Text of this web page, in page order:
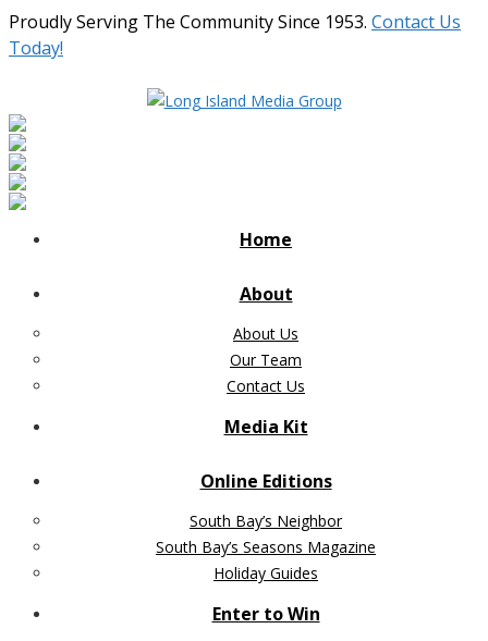
Proudly Serving The Community Since 1953. Contact Us
Today!
Home
About
About Us
Our Team
Contact Us
Media Kit
Online Editions
South Bay’s Neighbor
South Bay’s Seasons Magazine
Holiday Guides
Enter to Win